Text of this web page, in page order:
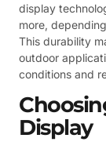
display
more,
This durability
outdoor
conditions and
Display